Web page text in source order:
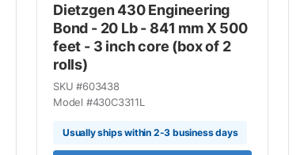
Dietzgen 430 Engineering
Bond - 20 Lb - 841 mm X 500
feet - 3 inch core (box of 2
rolls)
SKU #603438
Model #430C3311L
Usually ships within 2-3 business days